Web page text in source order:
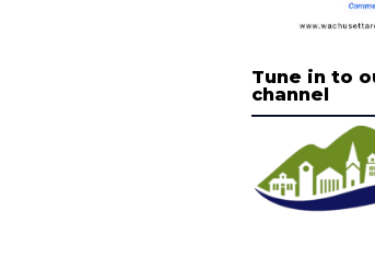
Tune in to
channel